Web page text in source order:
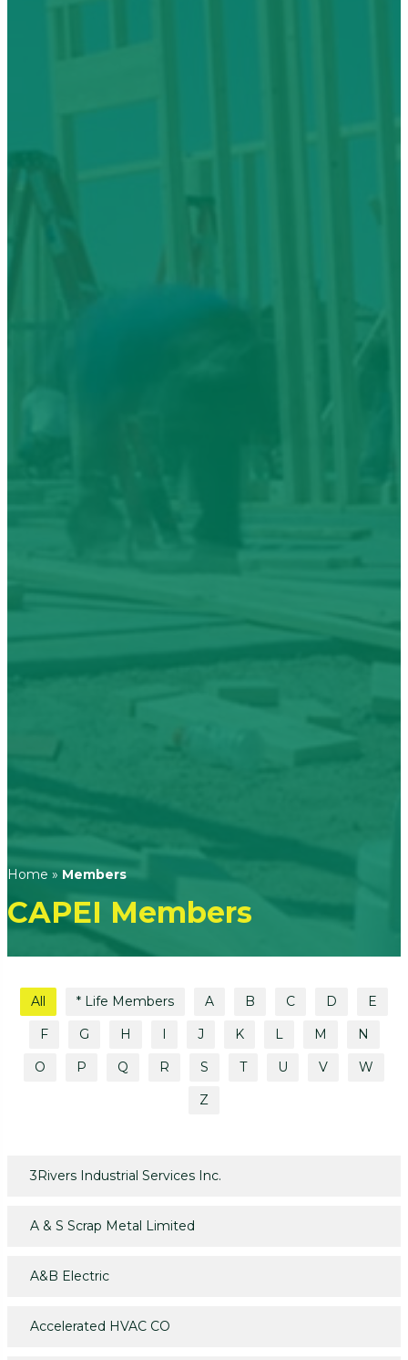
Home » Members
CAPEI Members
All * Life Members A B C D
E
F
G H J K L M
N
O
P Q R S T U V
W
Z
3Rivers Industrial Services Inc.
A & S Scrap Metal Limited
A&B Electric
Accelerated HVAC CO